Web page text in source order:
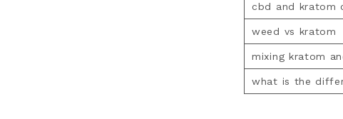
cbd and kratom
weed vs kratom
mixing kratom
what is the